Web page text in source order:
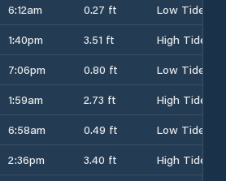
6:12am 0.27 ft
Low Tide
1:40pm 3.51 ft
High Tide
7:06pm 0.80 ft
Low Tide
1:59am 2.73 ft
High Tide
6:58am 0.49 ft
Low Tide
2:36pm 3.40 ft
High Tide